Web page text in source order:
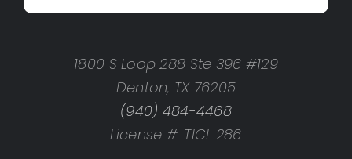
1800 S Loop 288 Ste 396 #129
Denton, TX 76205
(940) 484-4468
License #: TICL 286